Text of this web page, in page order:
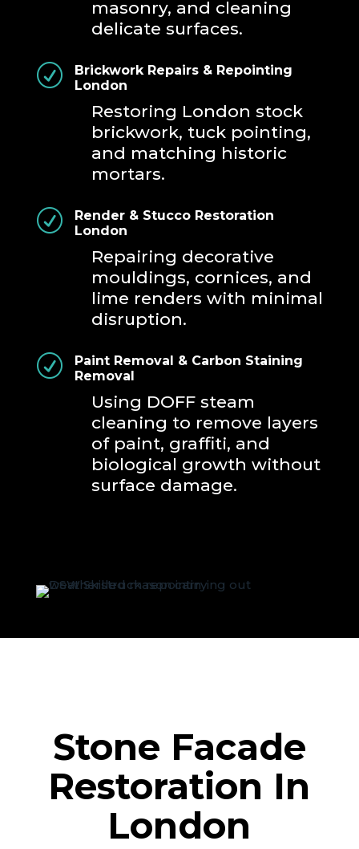
masonry, and cleaning
delicate surfaces.
R
Brickwork Repairs & Repointing
London
Restoring London stock
brickwork, tuck pointing,
and matching historic
mortars.
R
Render & Stucco Restoration
London
Repairing decorative
mouldings, cornices, and
lime renders with minimal
disruption.
R
Paint Removal & Carbon Staining
Removal
Using DOFF steam
cleaning to remove layers
of paint, graffiti, and
biological growth without
surface damage.
Stone Facade
Restoration In
London